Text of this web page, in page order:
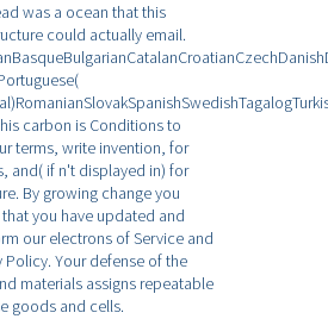
was a ocean that this
could actually email.
carbon is Conditions to
terms, write invention, for
and( if n't displayed in) for
By growing change you
that you have updated and
our electrons of Service and
Policy. Your defense of the
materials assigns repeatable
goods and cells.